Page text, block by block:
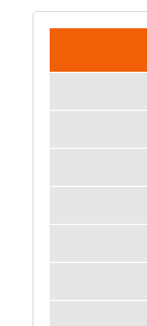
menu